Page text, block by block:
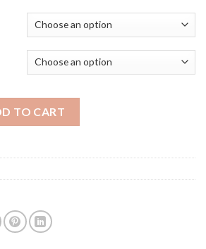
$76.61
through
$2,019.48
TO CART